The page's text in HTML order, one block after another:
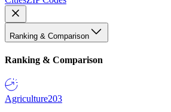
Ranking & Comparison
Ranking & Comparison
Agriculture203